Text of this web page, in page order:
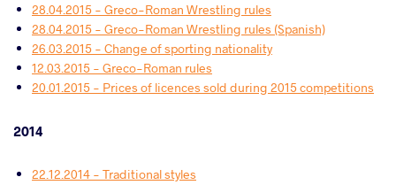
28.04.2015 - Greco-Roman Wrestling rules
28.04.2015 - Greco-Roman Wrestling rules (Spanish)
26.03.2015 - Change of sporting nationality
12.03.2015 - Greco-Roman rules
20.01.2015 - Prices of licences sold during 2015 competitions
2014
22.12.2014 - Traditional styles